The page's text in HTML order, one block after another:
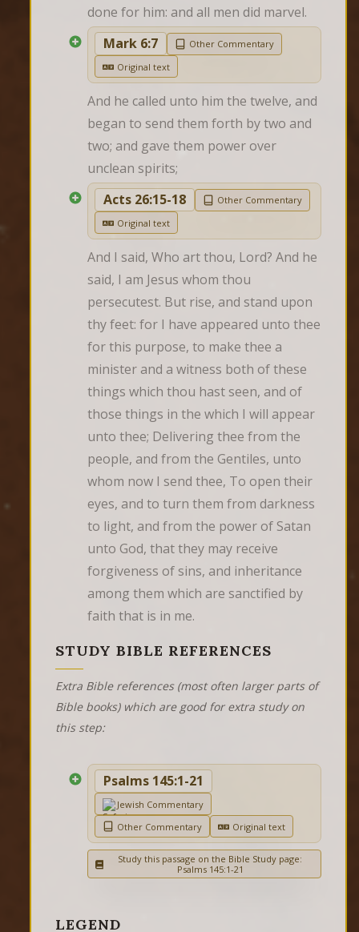
done for him: and all men did marvel.
Mark 6:7
Other Commentary
Original text
And he called unto him the twelve, and
began to send them forth by two and
two; and gave them power over
unclean spirits;
Acts 26:15-18
Other Commentary
Original text
And I said, Who art thou, Lord? And he
said, I am Jesus whom thou
persecutest. But rise, and stand upon
thy feet: for I have appeared unto thee
for this purpose, to make thee a
minister and a witness both of these
things which thou hast seen, and of
those things in the which I will appear
unto thee; Delivering thee from the
people, and from the Gentiles, unto
whom now I send thee, To open their
eyes, and to turn them from darkness
to light, and from the power of Satan
unto God, that they may receive
forgiveness of sins, and inheritance
among them which are sanctified by
faith that is in me.
STUDY BIBLE REFERENCES
Extra Bible references (most often larger parts of
Bible books) which are good for extra study on
this step:
Psalms 145:1-21
Jewish Commentary
Other Commentary
Original text
Study this passage on the Bible Study page:
Psalms 145:1-21
LEGEND